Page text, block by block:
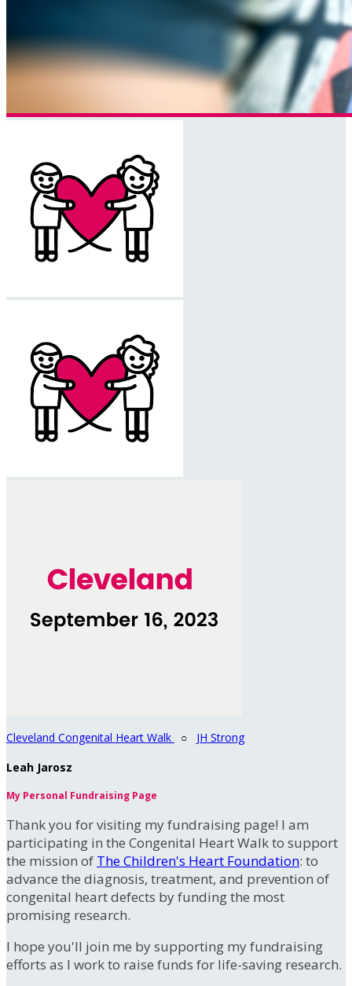
Cleveland Congenital Heart Walk ○ JH Strong
Leah Jarosz
My Personal Fundraising Page
Thank you for visiting my fundraising page! I am
participating in the Congenital Heart Walk to support
the mission of The Children's Heart Foundation: to
advance the diagnosis, treatment, and prevention of
congenital heart defects by funding the most
promising research.
I hope you'll join me by supporting my fundraising
efforts as I work to raise funds for life-saving research.